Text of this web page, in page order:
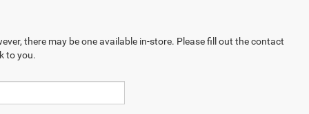
there may be one available in-store. Please fill out the contact
to you.